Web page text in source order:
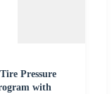
Pressure
with